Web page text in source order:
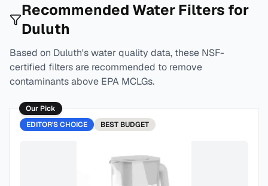
Recommended Water Filters for
Duluth
Based on Duluth's water quality data, these NSF-
certified filters are recommended to remove
contaminants above EPA MCLGs.
Our Pick
EDITOR'S CHOICE
BEST BUDGET